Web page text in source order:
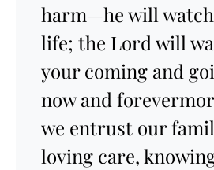
harm—he will
life; the Lord will
your coming and
now and
we entrust our
loving care,